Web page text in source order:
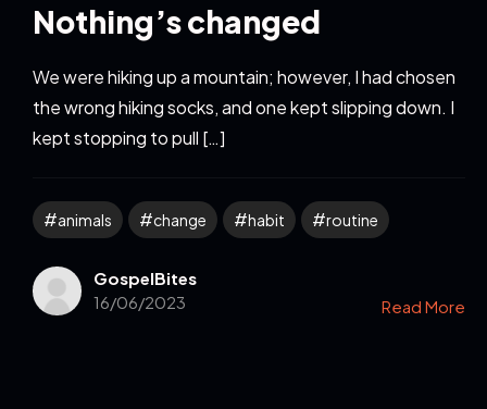
Nothing’s changed
We were hiking up a mountain; however, I had chosen
the wrong hiking socks, and one kept slipping down. I
kept stopping to pull […]
animals change habit routine
GospelBites
16/06/2023
Read More